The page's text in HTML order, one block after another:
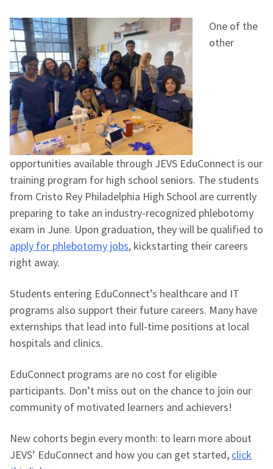
One of the
other
opportunities available through JEVS EduConnect is our
training program for high school seniors. The students
from Cristo Rey Philadelphia High School are currently
preparing to take an industry-recognized phlebotomy
exam in June. Upon graduation, they will be qualified to
apply for phlebotomy jobs, kickstarting their careers
right away.
Students entering EduConnect’s healthcare and IT
programs also support their future careers. Many have
externships that lead into full-time positions at local
hospitals and clinics.
EduConnect programs are no cost for eligible
participants. Don’t miss out on the chance to join our
community of motivated learners and achievers!
New cohorts begin every month: to learn more about
JEVS’ EduConnect and how you can get started, click